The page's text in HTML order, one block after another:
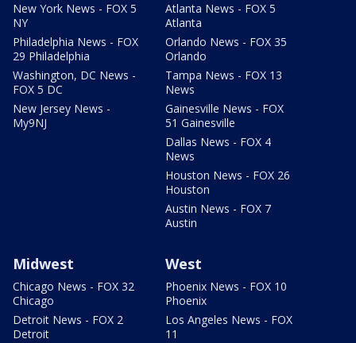
New York News - FOX 5
NY
Philadelphia News - FOX
29 Philadelphia
Washington, DC News -
FOX 5 DC
New Jersey News -
My9NJ
Atlanta News - FOX 5
Atlanta
Orlando News - FOX 35
Orlando
Tampa News - FOX 13
News
Gainesville News - FOX
51 Gainesville
Dallas News - FOX 4
News
Houston News - FOX 26
Houston
Austin News - FOX 7
Austin
Midwest
Chicago News - FOX 32
Chicago
Detroit News - FOX 2
Detroit
West
Phoenix News - FOX 10
Phoenix
Los Angeles News - FOX
11